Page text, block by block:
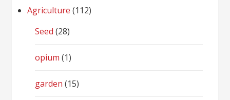
Agriculture (112)
Seed (28)
opium (1)
garden (15)